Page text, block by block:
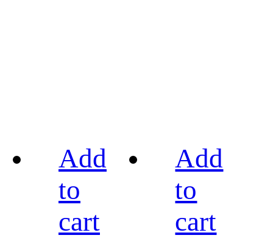
Add
to
cart
Add
to
cart